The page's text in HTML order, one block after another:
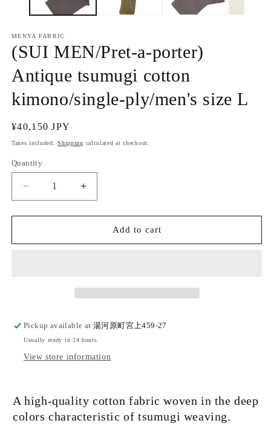
MENYA FABRIC
(SUI MEN/Pret-a-porter)
Antique tsumugi cotton
kimono/single-ply/men's size L
Regular
price
¥40,150 JPY
Taxes included.Shipping calculated at checkout.
Quantity
Quantity
Decrease
quantity
for
MEN/Pret-
ply/men&#39;s
size
L
Increase
quantity
for
MEN/Pret-
ply/men&#39;s
size
L
Add to cart
Pickup available at湯河原町宮上459-27
Usually ready in 24 hours
View store information
A high-quality cotton fabric woven in the deep
colors characteristic of tsumugi weaving.